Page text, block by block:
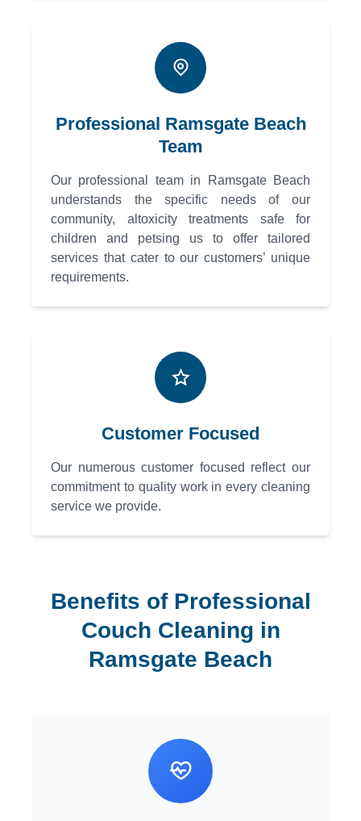
Professional Ramsgate Beach
Team
Our professional team in Ramsgate Beach
understands the specific needs of our
community, altoxicity treatments safe for
children and petsing us to offer tailored
services that cater to our customers’ unique
requirements.
Customer Focused
Our numerous customer focused reflect our
commitment to quality work in every cleaning
service we provide.
Benefits of Professional
Couch Cleaning in
Ramsgate Beach